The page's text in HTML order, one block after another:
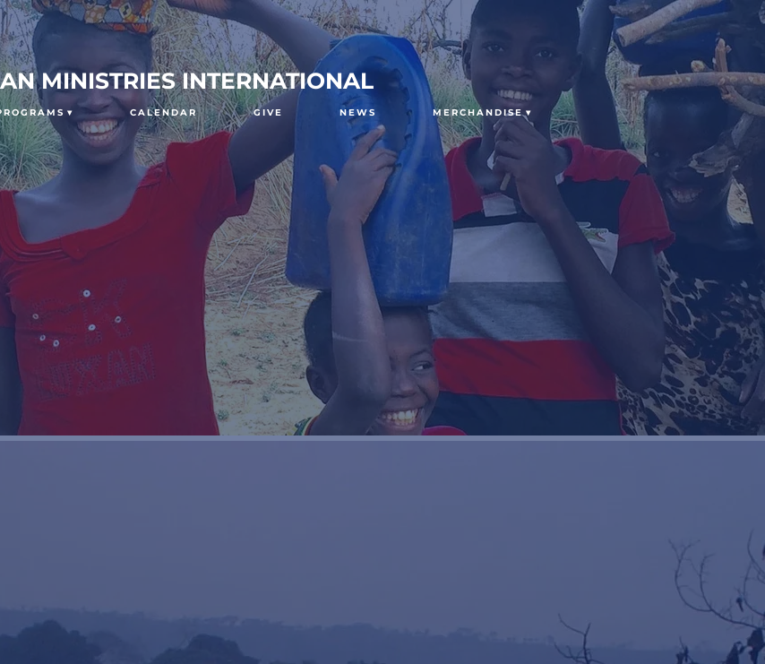
MINISTRIES INTERNATIONAL
CALENDAR GIVE NEWS MERCHANDISE